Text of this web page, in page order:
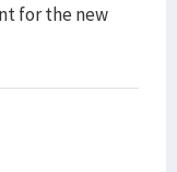
for the new